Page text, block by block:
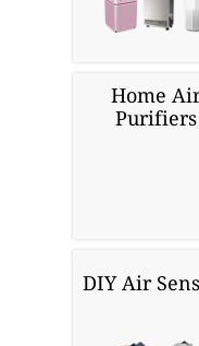
Home
Purifiers
DIY Air